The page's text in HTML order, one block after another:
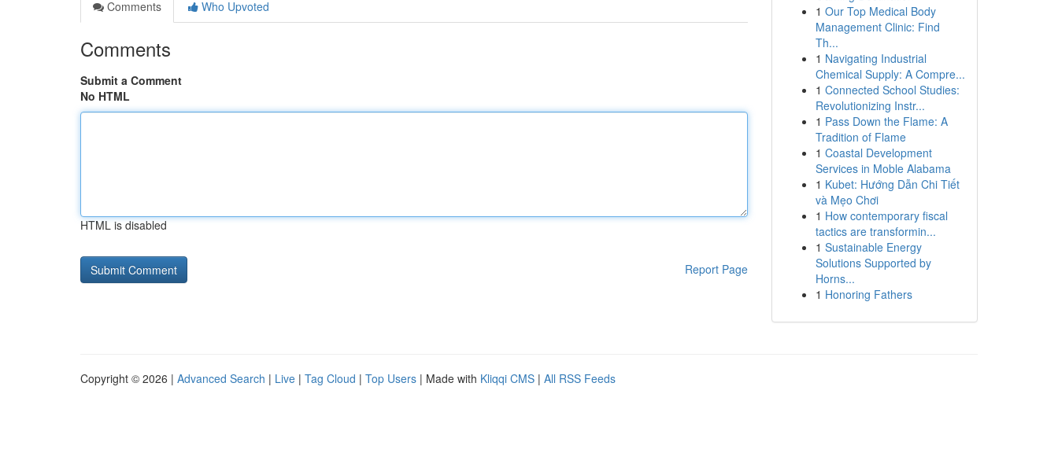
Comments
Who Upvoted
Comments
Submit a Comment
No HTML
HTML is disabled
Report Page
1 Our Top Medical Body
Management Clinic: Find
Th...
1 Navigating Industrial
Chemical Supply: A Compre...
1 Connected School Studies:
Revolutionizing Instr...
1 Pass Down the Flame: A
Tradition of Flame
1 Coastal Development
Services in Moble Alabama
1 Kubet: Hướng Dẫn Chi Tiết
và Mẹo Chơi
1 How contemporary fiscal
tactics are transformin...
1 Sustainable Energy
Solutions Supported by
Horns...
1 Honoring Fathers
Copyright © 2026 | Advanced Search | Live | Tag Cloud | Top Users | Made with Kliqqi CMS | All RSS Feeds